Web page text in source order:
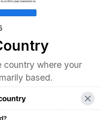
country where your
based.